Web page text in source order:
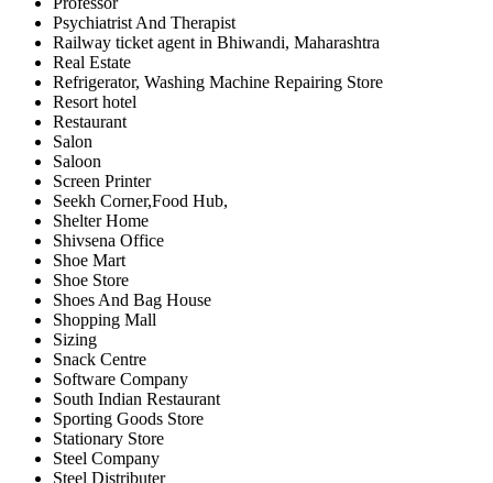
Psychiatrist And Therapist
Railway ticket agent in Bhiwandi, Maharashtra
Real Estate
Refrigerator, Washing Machine Repairing Store
Resort hotel
Restaurant
Salon
Saloon
Screen Printer
Seekh Corner,Food Hub,
Shelter Home
Shivsena Office
Shoe Mart
Shoe Store
Shoes And Bag House
Shopping Mall
Sizing
Snack Centre
Software Company
South Indian Restaurant
Sporting Goods Store
Stationary Store
Steel Company
Steel Distributer